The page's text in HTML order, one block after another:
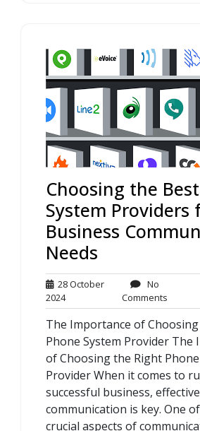
Choosing the
System Providers
Business
Needs
28 October
202428
October
2024
No
Comments
The Importance of
Phone System Provider The
of Choosing the Right
Provider When it comes to
successful business, effective
communication is key. One
crucial aspects of